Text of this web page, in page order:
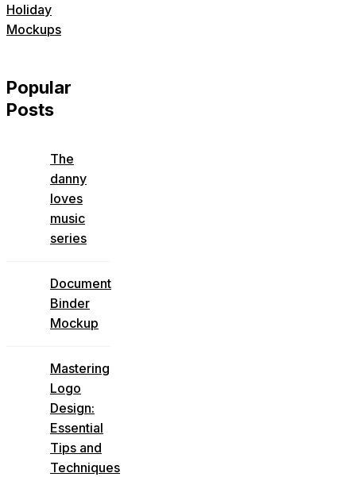
Holiday
Mockups
Popular
Posts
The
danny
loves
music
series
Document
Binder
Mockup
Mastering
Logo
Design:
Essential
Tips and
Techniques